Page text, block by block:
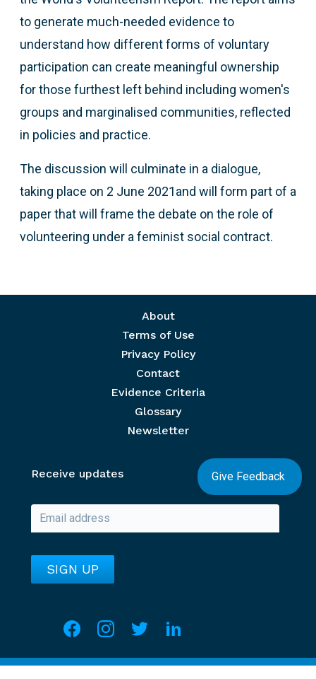
to generate much-needed evidence to
understand how different forms of voluntary
participation can create meaningful ownership
for those furthest left behind including women's
groups and marginalised communities, reflected
in policies and practice.
The discussion will culminate in a dialogue,
taking place on 2 June 2021and will form part of a
paper that will frame the debate on the role of
volunteering under a feminist social contract.
Give Feedback
About
Terms of Use
Privacy Policy
Contact
Evidence Criteria
Glossary
Newsletter
Receive updates
Social media